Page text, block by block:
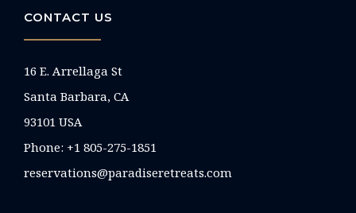
CONTACT US
16 E. Arrellaga St
Santa Barbara, CA
93101 USA
Phone: +1 805-275-1851
reservations@paradiseretreats.com